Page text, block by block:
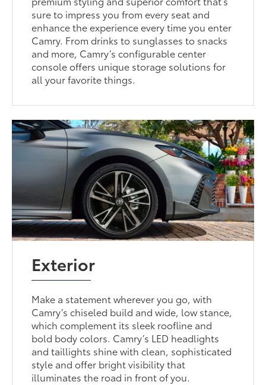
sure to impress you from every seat and
enhance the experience every time you enter
Camry. From drinks to sunglasses to snacks
and more, Camry’s configurable center
console offers unique storage solutions for
all your favorite things.
Exterior
Make a statement wherever you go, with
Camry’s chiseled build and wide, low stance,
which complement its sleek roofline and
bold body colors. Camry’s LED headlights
and taillights shine with clean, sophisticated
style and offer bright visibility that
illuminates the road in front of you.